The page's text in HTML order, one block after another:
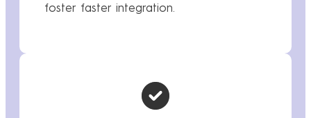
foster faster integration.